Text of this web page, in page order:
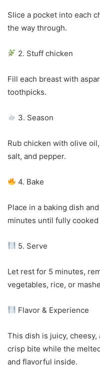
Slice a pocket into each
the way through.
2. Stuff chicken
Fill each breast with
toothpicks.
3. Season
Rub chicken with olive
salt, and pepper.
4. Bake
Place in a baking dish
minutes until fully cooked
5. Serve
Let rest for 5 minutes,
vegetables, rice, or
Flavor & Experience
This dish is juicy,
crisp bite while the
and flavorful inside.